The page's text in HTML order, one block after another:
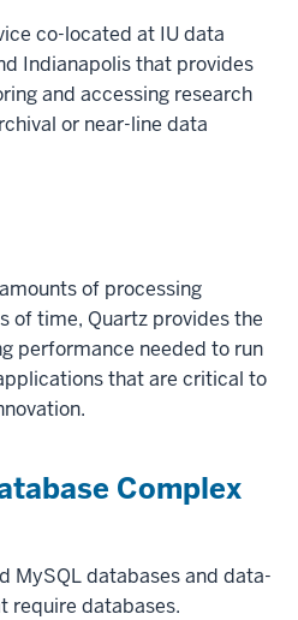
co-located at IU data
Indianapolis that provides
and accessing research
or near-line data
of processing
of time, Quartz provides the
performance needed to run
that are critical to
Complex
MySQL databases and data-
require databases.